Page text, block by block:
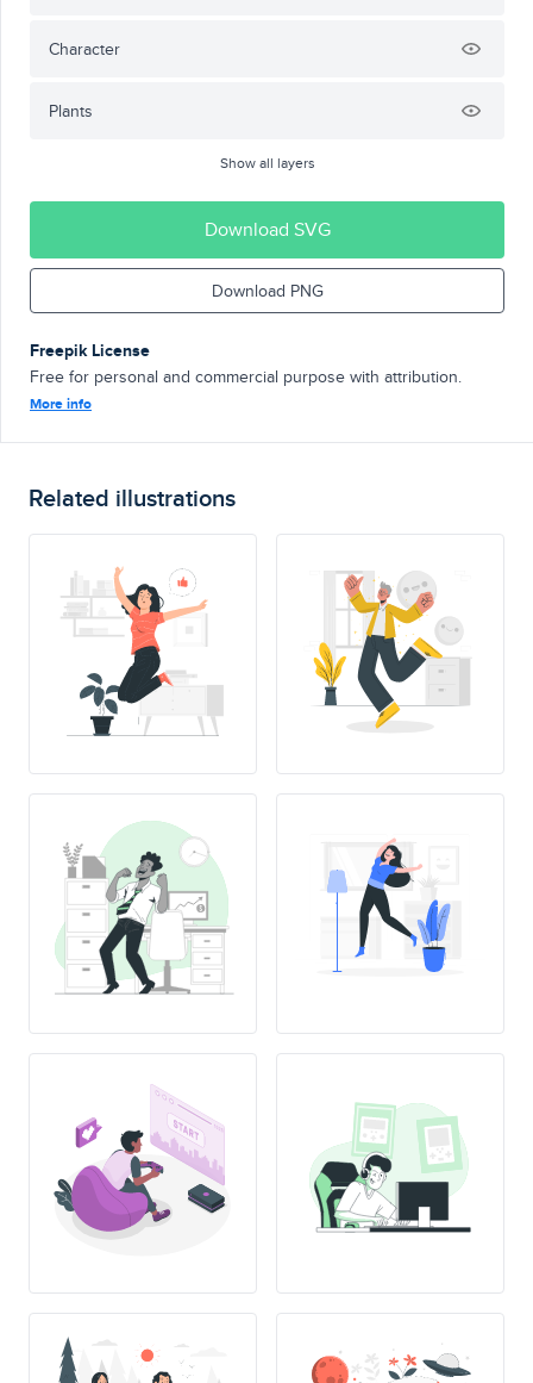
Character
Plants
Show all layers
Download SVG
Download PNG
Freepik License
Free for personal and commercial purpose with attribution.
More info
Related illustrations